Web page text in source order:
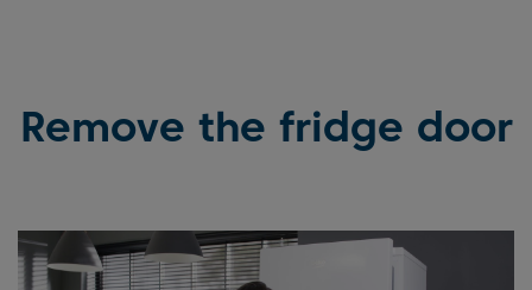
Remove the fridge door